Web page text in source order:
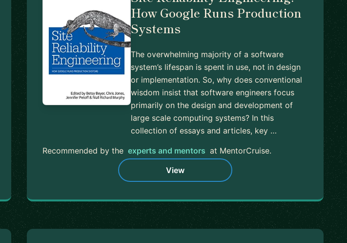
How Google Runs Production
Systems
The overwhelming majority of a software
system’s lifespan is spent in use, not in design
or implementation. So, why does conventional
wisdom insist that software engineers focus
primarily on the design and development of
large scale computing systems? In this
collection of essays and articles, key …
Recommended by the experts and mentors at MentorCruise.
View